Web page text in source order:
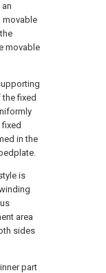
movable
movable
fixed
in the
is
area
sides
part